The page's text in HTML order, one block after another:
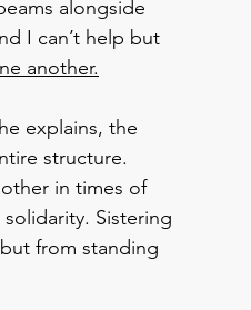
alongside
I can’t help but
another.
explains, the
structure.
in times of
Sistering
from standing